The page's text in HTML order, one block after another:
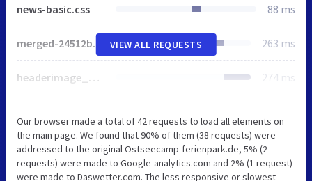
news-basic.css 88 ms
merged-24512b8436e0001f5b25b54ef6c4e5e9-871446abe08a0cfd84b028783daf244a.css.gzip 263 ms
headerimage_mask_spacer.png 274 ms
VIEW ALL REQUESTS
Our browser made a total of 42 requests to load all elements on
the main page. We found that 90% of them (38 requests) were
addressed to the original Ostseecamp-ferienpark.de, 5% (2
requests) were made to Google-analytics.com and 2% (1 request)
were made to Daswetter.com. The less responsive or slowest